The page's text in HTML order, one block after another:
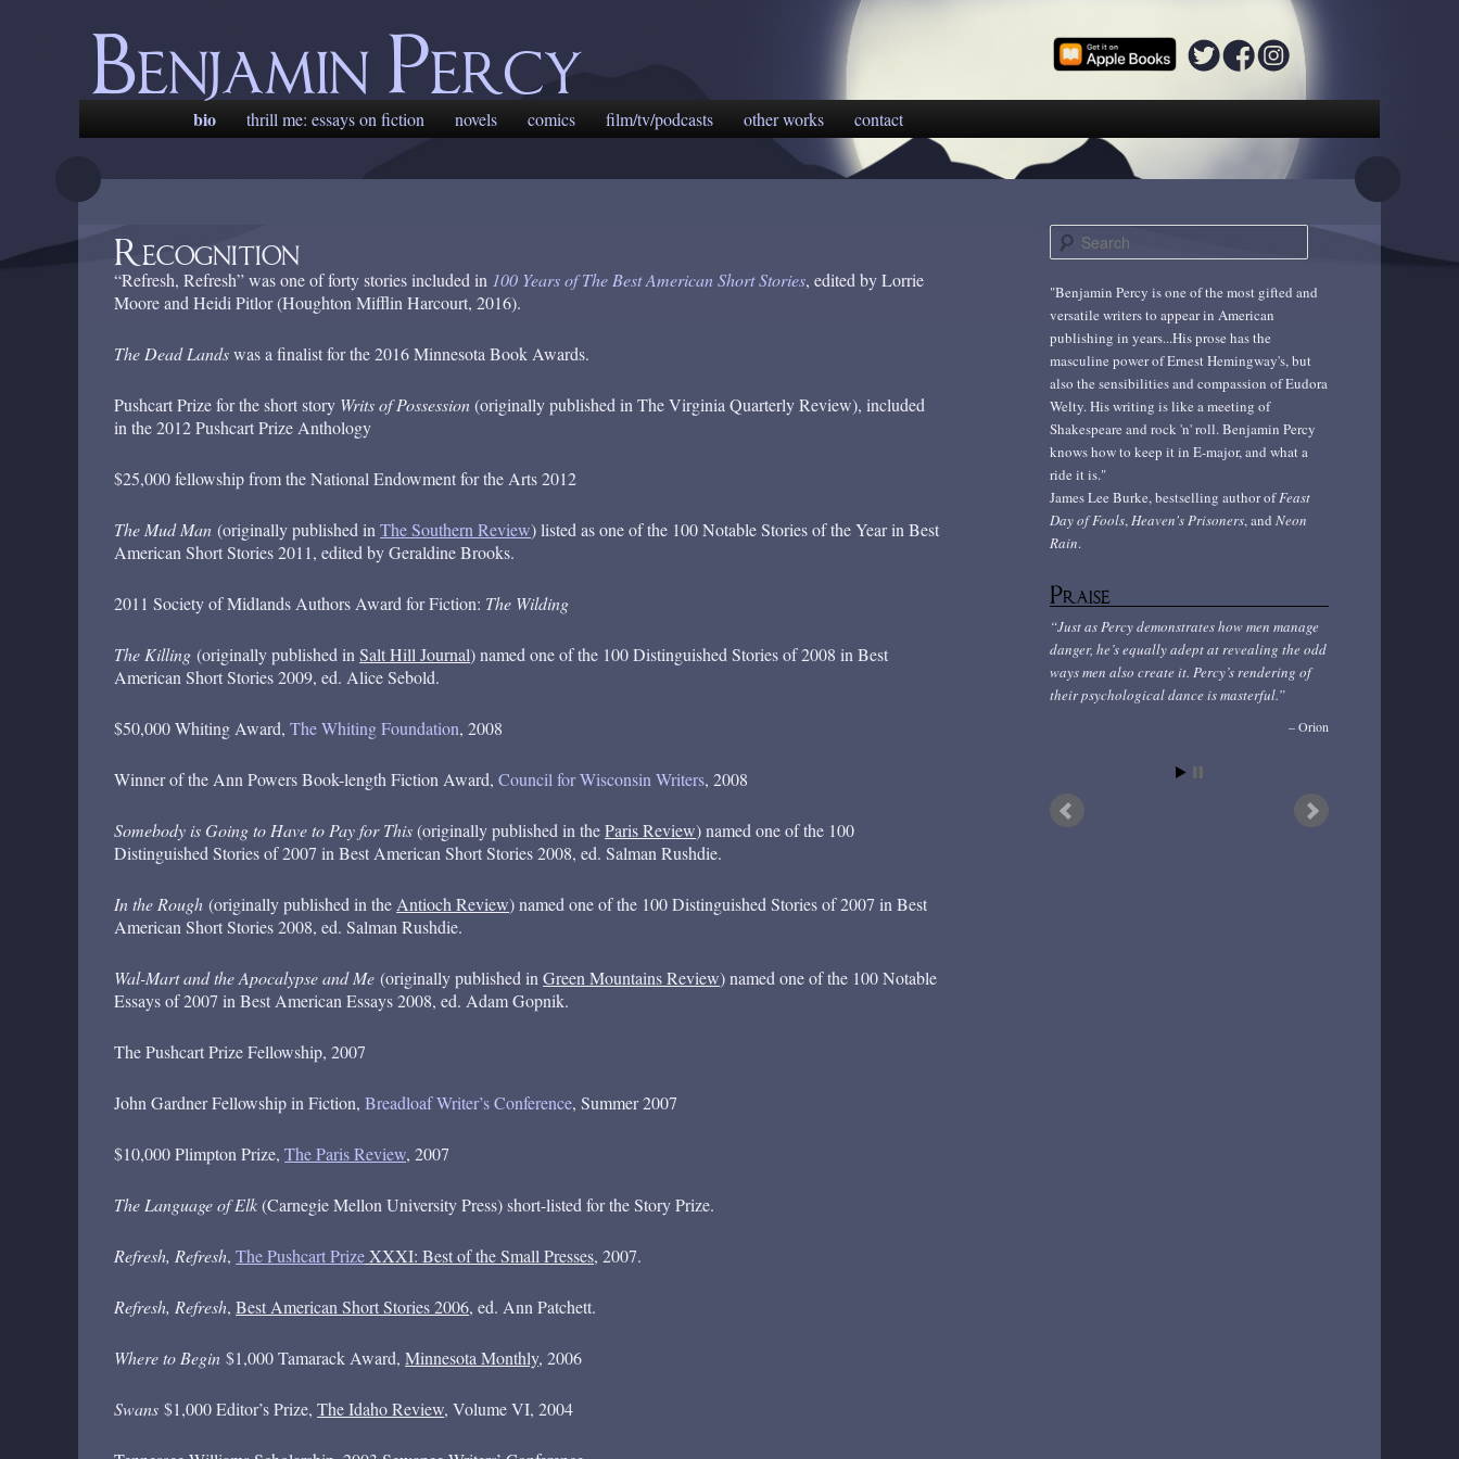
Benjamin Percy
menu
skip
skip
bio thrill me: essays on fiction novels comics film/tv/podcasts other works contact
Recognition
“Refresh, Refresh” was one of forty stories included in 100 Years of The Best American Short Stories, edited by Lorrie
Moore and Heidi Pitlor (Houghton Mifflin Harcourt, 2016).
The Dead Landswas a finalist for the 2016 Minnesota Book Awards.
Pushcart Prize for the short story Writs of Possession(originally published in The Virginia Quarterly Review), included
in the 2012 Pushcart Prize Anthology
$25,000 fellowship from the National Endowment for the Arts 2012
The Mud Man (originally published inThe Southern Review) listed as one of the 100 Notable Stories of the Year in Best
American Short Stories 2011, edited by Geraldine Brooks.
2011 Society of Midlands Authors Award for Fiction: The Wilding
The Killing (originally published inSalt Hill Journal) named one of the 100 Distinguished Stories of 2008 in Best
American Short Stories 2009, ed. Alice Sebold.
$50,000 Whiting Award,The Whiting Foundation, 2008
Winner of the Ann Powers Book-length Fiction Award,Council for Wisconsin Writers, 2008
Somebody is Going to Have to Pay for This(originally published in theParis Review) named one of the 100
Distinguished Stories of 2007 in Best American Short Stories 2008, ed. Salman Rushdie.
In the Rough (originally published in the Antioch Review) named one of the 100 Distinguished Stories of 2007 in Best
American Short Stories 2008, ed. Salman Rushdie.
Wal-Mart and the Apocalypse and Me (originally published inGreen Mountains Review) named one of the 100 Notable
Essays of 2007 in Best American Essays 2008, ed. Adam Gopnik.
The Pushcart Prize Fellowship, 2007
John Gardner Fellowship in Fiction,Breadloaf Writer’s Conference, Summer 2007
$10,000 Plimpton Prize,The Paris Review, 2007
The Language of Elk(Carnegie Mellon University Press) short-listed for the Story Prize.
Refresh, Refresh,The Pushcart PrizeXXXI: Best of the Small Presses, 2007.
Refresh, Refresh,Best American Short Stories 2006, ed. Ann Patchett.
Where to Begin $1,000 Tamarack Award,Minnesota Monthly, 2006
Swans $1,000 Editor’s Prize,The Idaho Review, Volume VI, 2004
e
r
c
h
"Benjamin Percy is one of the most gifted and
versatile writers to appear in American
publishing in years...His prose has the
masculine power of Ernest Hemingway's, but
also the sensibilities and compassion of Eudora
Welty. His writing is like a meeting of
Shakespeare and rock 'n' roll. Benjamin Percy
knows how to keep it in E-major, and what a
ride it is."
James Lee Burke, bestselling author ofFeast
Day of Fools, Heaven's Prisoners, andNeon
Rain.
Praise
Just as Percy demonstrates how men manage
danger, he’s equally adept at revealing the odd
ways men also create it. Percy’s rendering of
their psychological dance is masterful.
Orion